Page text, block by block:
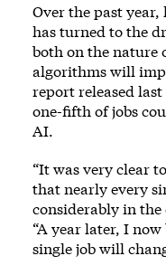
Over the past year,
has turned to the
both on the nature
algorithms will
report released
one-fifth of jobs
AI.
“It was very clear
that nearly every
considerably in the
“A year later, I
single job will